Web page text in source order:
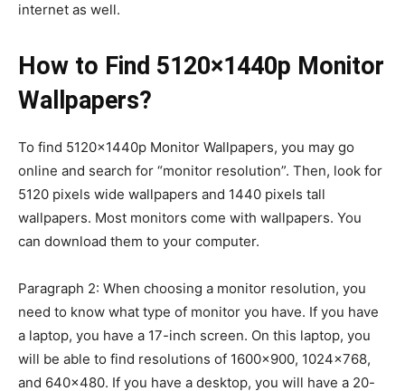
internet as well.
How to Find 5120×1440p Monitor
Wallpapers?
To find 5120×1440p Monitor Wallpapers, you may go
online and search for “monitor resolution”. Then, look for
5120 pixels wide wallpapers and 1440 pixels tall
wallpapers. Most monitors come with wallpapers. You
can download them to your computer.
Paragraph 2: When choosing a monitor resolution, you
need to know what type of monitor you have. If you have
a laptop, you have a 17-inch screen. On this laptop, you
will be able to find resolutions of 1600×900, 1024×768,
and 640×480. If you have a desktop, you will have a 20-